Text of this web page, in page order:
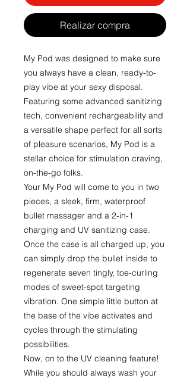
Realizar compra
My Pod was designed to make sure
you always have a clean, ready-to-
play vibe at your sexy disposal.
Featuring some advanced sanitizing
tech, convenient rechargeability and
a versatile shape perfect for all sorts
of pleasure scenarios, My Pod is a
stellar choice for stimulation craving,
on-the-go folks.
Your My Pod will come to you in two
pieces, a sleek, firm, waterproof
bullet massager and a 2-in-1
charging and UV sanitizing case.
Once the case is all charged up, you
can simply drop the bullet inside to
regenerate seven tingly, toe-curling
modes of sweet-spot targeting
vibration. One simple little button at
the base of the vibe activates and
cycles through the stimulating
possibilities.
Now, on to the UV cleaning feature!
While you should always wash your